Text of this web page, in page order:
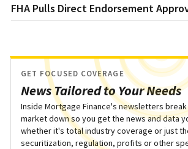
FHA Pulls Direct Endorsement
News Tailored to Your Needs
GET FOCUSED COVERAGE
Inside Mortgage Finance's newsletters
market down so you get the news and data
whether it's total industry coverage or just
securitization, regulation, profits or other